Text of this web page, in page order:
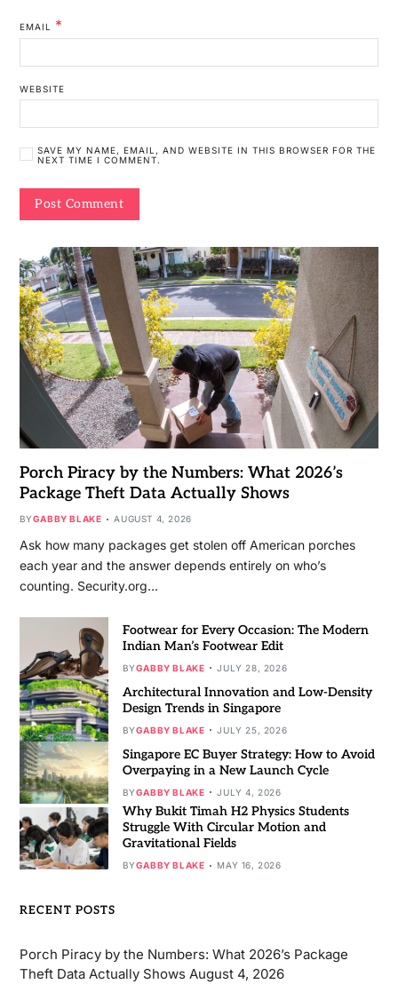
EMAIL *
WEBSITE
SAVE MY NAME, EMAIL, AND WEBSITE IN THIS BROWSER FOR THE
NEXT TIME I COMMENT.
Porch Piracy by the Numbers: What 2026’s
Package Theft Data Actually Shows
BYGABBY BLAKE AUGUST 4, 2026
Ask how many packages get stolen off American porches
each year and the answer depends entirely on who’s
counting. Security.org…
Footwear for Every Occasion: The Modern
Indian Man’s Footwear Edit
BYGABBY BLAKE JULY 28, 2026
Architectural Innovation and Low-Density
Design Trends in Singapore
BYGABBY BLAKE JULY 25, 2026
Singapore EC Buyer Strategy: How to Avoid
Overpaying in a New Launch Cycle
BYGABBY BLAKE JULY 4, 2026
Why Bukit Timah H2 Physics Students
Struggle With Circular Motion and
Gravitational Fields
BYGABBY BLAKE MAY 16, 2026
RECENT POSTS
Porch Piracy by the Numbers: What 2026’s Package
Theft Data Actually Shows August 4, 2026